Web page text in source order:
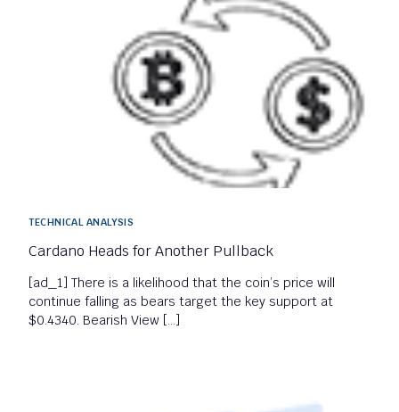
TECHNICAL ANALYSIS
Cardano Heads for Another Pullback
[ad_1] There is a likelihood that the coin’s price will
continue falling as bears target the key support at
$0.4340. Bearish View […]